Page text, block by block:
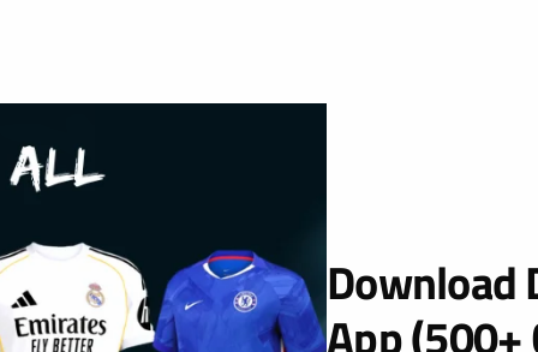
Download
App (500+